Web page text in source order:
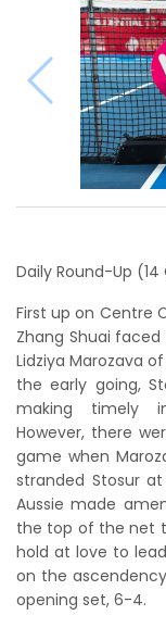
Daily Round-Up
First up on Centre
Zhang Shuai
Lidziya Marozava
the early going,
making timely
However, there
game when
stranded Stosur
Aussie made
the top of the net
hold at love to
on the
opening set, 6-4.